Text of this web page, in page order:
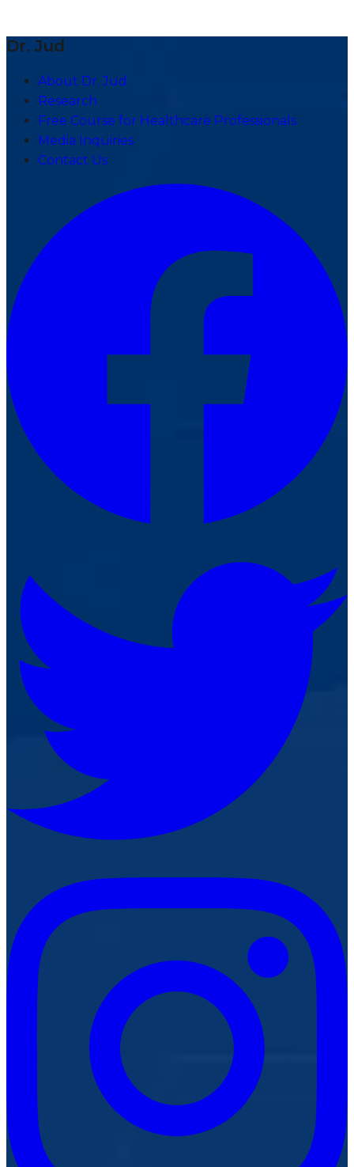
Dr. Jud
About Dr. Jud
Research
Free Course for Healthcare Professionals
Media Inquiries
Contact Us